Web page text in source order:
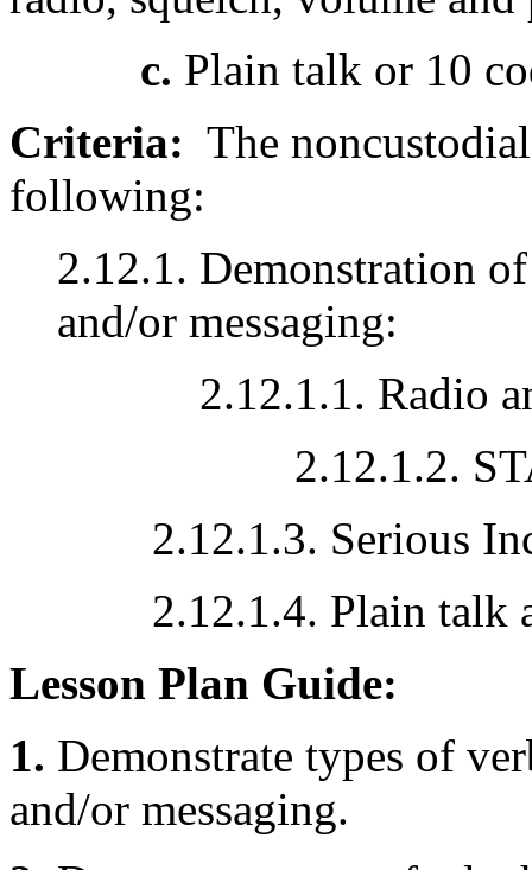
c. Plain talk or 10
Criteria: The
following:
2.12.1. Demonstration
and/or messaging:
2.12.1.1. Radio and
2.12.1.2.
2.12.1.3. Serious
2.12.1.4. Plain talk
Lesson Plan Guide:
1. Demonstrate types of
and/or messaging.